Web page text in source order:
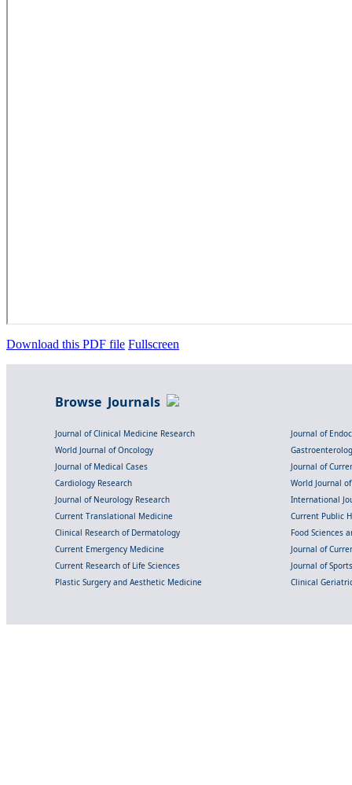
Download this PDF file Fullscreen
Browse Journals
Journal of Clinical Medicine Research
Journal of
World Journal of Oncology
Journal of Medical Cases
Journal of
Cardiology Research
World Journal
Journal of Neurology Research
International
Current Translational Medicine
Current Public
Clinical Research of Dermatology
Food Sciences
Current Emergency Medicine
Journal of
Current Research of Life Sciences
Journal of
Plastic Surgery and Aesthetic Medicine
Clinical